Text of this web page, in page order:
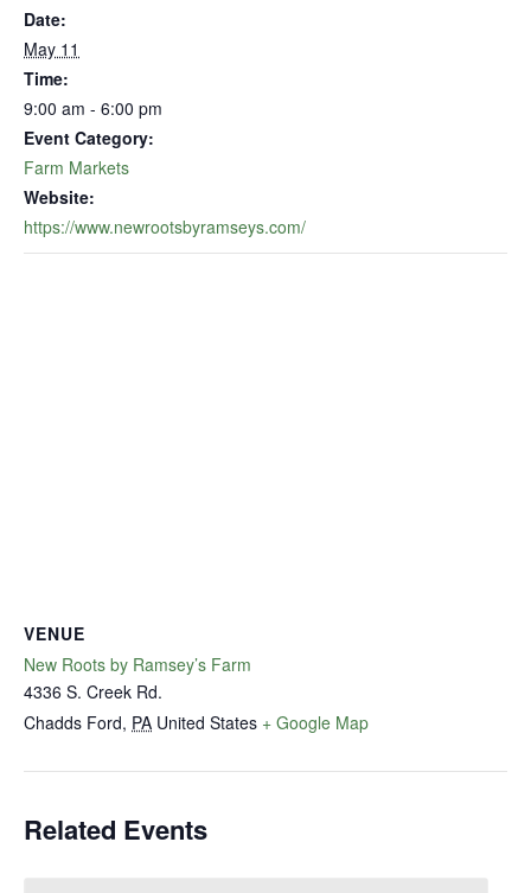
Date:
May 11
Time:
9:00 am - 6:00 pm
Event Category:
Farm Markets
Website:
https://www.newrootsbyramseys.com/
VENUE
New Roots by Ramsey’s Farm
4336 S. Creek Rd.
Chadds Ford, PA United States + Google Map
Related Events